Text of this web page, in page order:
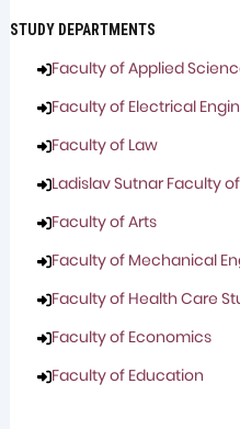
STUDY DEPARTMENTS
Faculty of Applied
Faculty of Electrical
Faculty of Law
Ladislav Sutnar Faculty
Faculty of Arts
Faculty of Mechanical
Faculty of Health Care
Faculty of Economics
Faculty of Education